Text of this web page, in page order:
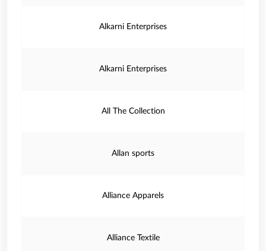
Alkarni Enterprises
Alkarni Enterprises
All The Collection
Allan sports
Alliance Apparels
Alliance Textile